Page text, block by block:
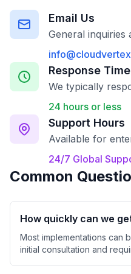
Email Us
General inquiries
Response Time
We typically
24 hours or less
Support Hours
Available for
24/7 Global
Common
How quickly can we
Most implementations can
initial consultation and